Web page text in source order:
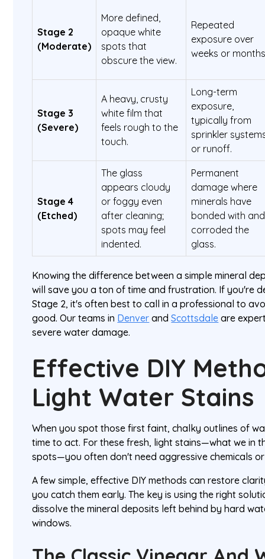
Stage 2
(Moderate)
More defined,
opaque white
spots that
obscure the view.
Repeated
exposure over
weeks or
Stage 3
(Severe)
A heavy, crusty
white film that
feels rough to the
touch.
Long-term
exposure,
typically from
sprinkler
or runoff.
Stage 4
(Etched)
The glass
appears cloudy
or foggy even
after cleaning;
spots may feel
indented.
Permanent
damage where
minerals have
bonded with and
corroded the
glass.
Knowing the difference between a simple mineral
will save you a ton of time and frustration. If you're
Stage 2, it's often best to call in a professional to
good. Our teams in Denver andScottsdale are
severe water damage.
Effective DIY
Light Water Stains
When you spot those first faint, chalky outlines of
time to act. For these fresh, light stains—what we in
spots—you often don't need aggressive chemicals
A few simple, effective DIY methods can restore
you catch them early. The key is using the right
dissolve the mineral deposits left behind by hard
windows.